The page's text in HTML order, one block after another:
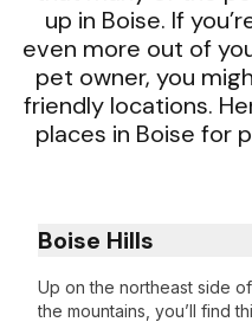
up in Boise. If
even more out of
pet owner, you
friendly locations.
places in Boise for
Boise Hills
Up on the northeast side
the mountains, you’ll find